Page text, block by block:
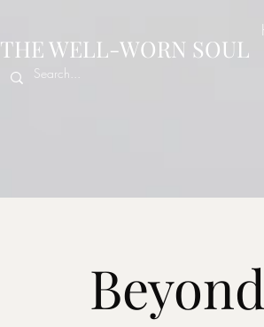
THE WELL-WORN SOUL